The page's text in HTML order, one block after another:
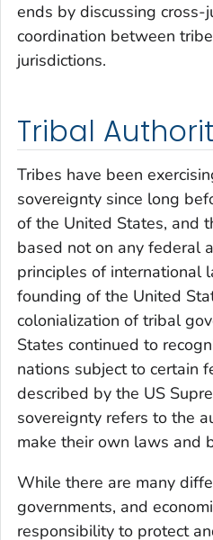
ends by discussing cross-
coordination between
jurisdictions.
Tribal
Tribes have been
sovereignty since long
of the United States, and
based not on any federal
principles of international
founding of the United
colonialization of tribal
States continued to
nations subject to certain
described by the US
sovereignty refers to the
make their own laws and
While there are many
governments, and
responsibility to protect